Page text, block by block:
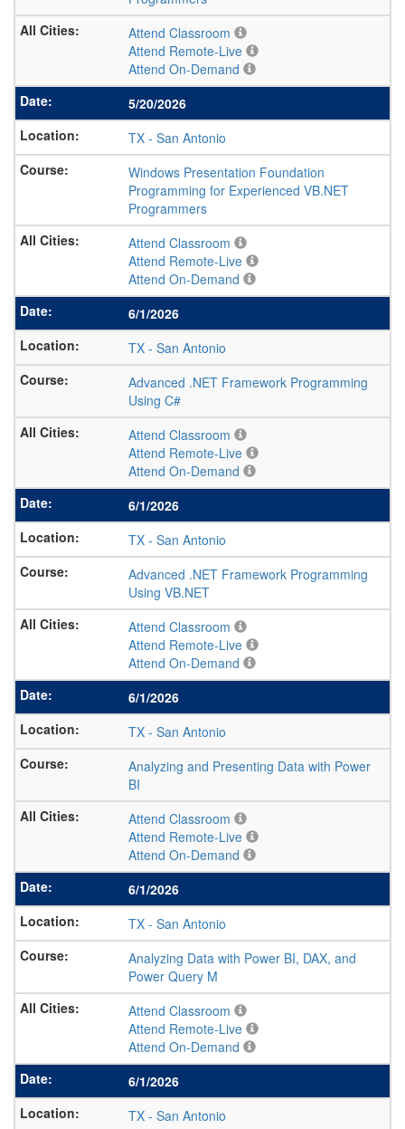
Attend Classroom
Attend Remote-Live
Attend On-Demand
5/20/2026
TX - San Antonio
Windows Presentation Foundation
Programming for Experienced VB.NET
Programmers
Attend Classroom
Attend Remote-Live
Attend On-Demand
6/1/2026
TX - San Antonio
Advanced .NET Framework Programming
Using C#
Attend Classroom
Attend Remote-Live
Attend On-Demand
6/1/2026
TX - San Antonio
Advanced .NET Framework Programming
Using VB.NET
Attend Classroom
Attend Remote-Live
Attend On-Demand
6/1/2026
TX - San Antonio
Analyzing and Presenting Data with Power
BI
Attend Classroom
Attend Remote-Live
Attend On-Demand
6/1/2026
TX - San Antonio
Analyzing Data with Power BI, DAX, and
Power Query M
Attend Classroom
Attend Remote-Live
Attend On-Demand
6/1/2026
TX - San Antonio